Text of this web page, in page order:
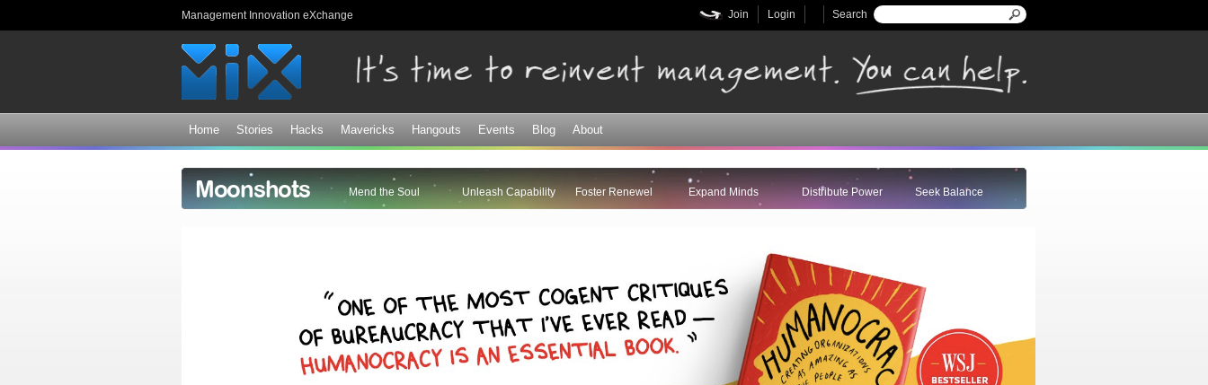
Management Innovation eXchange Search form
Search
Login
Join
Home Stories Hacks Mavericks Hangouts Events Blog About
Moonshots Mend the Soul Unleash Capability Foster Renewel Expand Minds Distribute Power Seek Balance